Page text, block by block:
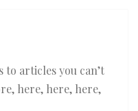
articles you can’t
here, here, here,